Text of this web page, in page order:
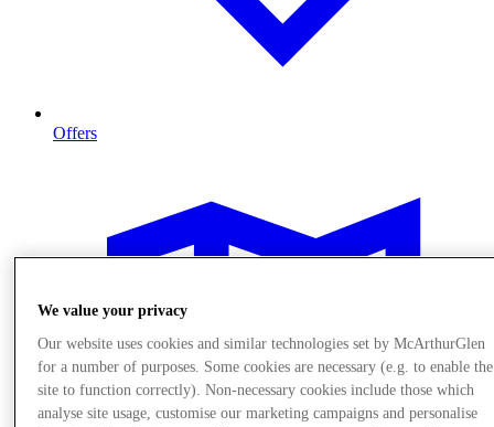
Offers
We value your privacy
Our website uses cookies and similar technologies set by McArthurGlen
for a number of purposes. Some cookies are necessary (e.g. to enable the
site to function correctly). Non-necessary cookies include those which
analyse site usage, customise our marketing campaigns and personalise